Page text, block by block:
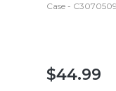
Case -
$44.99